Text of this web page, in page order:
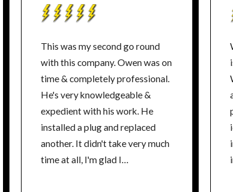
This was my second go round
with this company. Owen was on
time & completely professional.
He's very knowledgeable &
expedient with his work. He
installed a plug and replaced
another. It didn't take very much
time at all, I'm glad I